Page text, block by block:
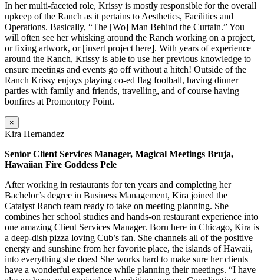
In her multi-faceted role, Krissy is mostly responsible for the overall
upkeep of the Ranch as it pertains to Aesthetics, Facilities and
Operations. Basically, “The [Wo] Man Behind the Curtain.” You
will often see her whisking around the Ranch working on a project,
or fixing artwork, or [insert project here]. With years of experience
around the Ranch, Krissy is able to use her previous knowledge to
ensure meetings and events go off without a hitch! Outside of the
Ranch Krissy enjoys playing co-ed flag football, having dinner
parties with family and friends, travelling, and of course having
bonfires at Promontory Point.
×
Kira Hernandez
Senior Client Services Manager, Magical Meetings Bruja,
Hawaiian Fire Goddess Pele
After working in restaurants for ten years and completing her
Bachelor’s degree in Business Management, Kira joined the
Catalyst Ranch team ready to take on meeting planning. She
combines her school studies and hands-on restaurant experience into
one amazing Client Services Manager. Born here in Chicago, Kira is
a deep-dish pizza loving Cub’s fan. She channels all of the positive
energy and sunshine from her favorite place, the islands of Hawaii,
into everything she does! She works hard to make sure her clients
have a wonderful experience while planning their meetings. “I have